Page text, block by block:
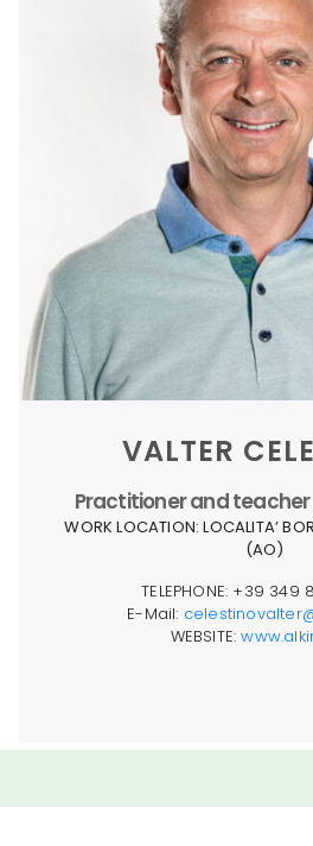
VALTER
Practitioner and
WORK LOCATION: LOCALITA’
(AO)
TELEPHONE: +39
E-Mail:
WEBSITE: